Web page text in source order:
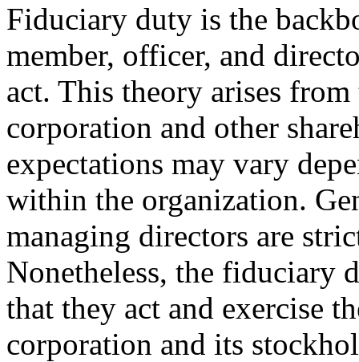
Fiduciary duty is the
member, officer, and
act. This theory arises
corporation and other
expectations may vary
within the organization.
managing directors are
Nonetheless, the fiduciary
that they act and exercise
corporation and its